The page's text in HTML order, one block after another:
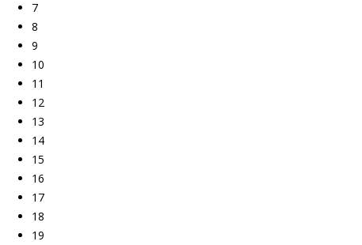
7
8
9
10
11
12
13
14
15
16
17
18
19